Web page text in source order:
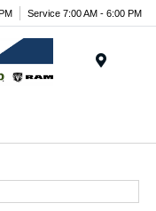
Service 7:00 AM - 6:00 PM